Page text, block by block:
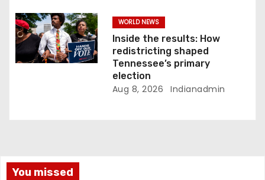
WORLD NEWS
Inside the results: How
redistricting shaped
Tennessee’s primary
election
Aug 8, 2026 Indianadmin
You missed